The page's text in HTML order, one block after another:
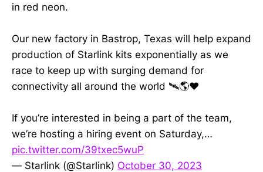
in red neon.
Our new factory in Bastrop, Texas will help expand
production of Starlink kits exponentially as we
race to keep up with surging demand for
connectivity all around the world 🛰️🌎❤️
If you’re interested in being a part of the team,
we’re hosting a hiring event on Saturday,…
pic.twitter.com/39txec5wuP
— Starlink (@Starlink) October 30, 2023